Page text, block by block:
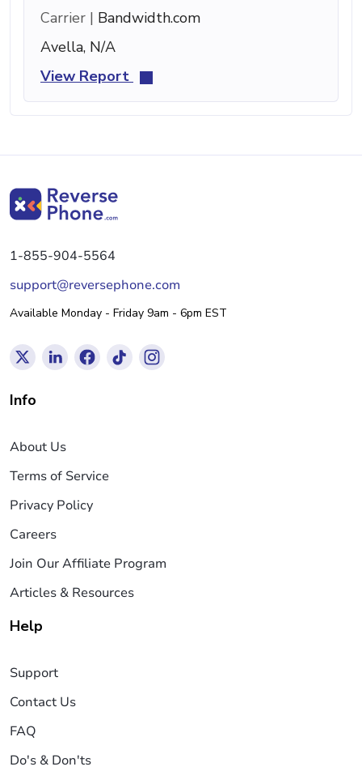
Carrier | Bandwidth.com
Avella, N/A
View Report
1-855-904-5564
support@reversephone.com
Available Monday - Friday 9am - 6pm EST
Info
About Us
Terms of Service
Privacy Policy
Careers
Join Our Affiliate Program
Articles & Resources
Help
Support
Contact Us
FAQ
Do's & Don'ts